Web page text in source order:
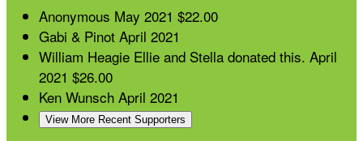
Anonymous May 2021 $22.00
Gabi & Pinot April 2021
William Heagie Ellie and Stella donated this. April
2021 $26.00
Ken Wunsch April 2021
View More Recent Supporters